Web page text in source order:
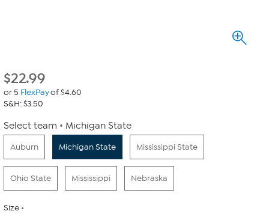
$22.99
or 5 FlexPayof $4.60
S&H: $3.50
Select team Michigan State
Auburn Michigan State Mississippi State
Ohio State Mississippi Nebraska
Size